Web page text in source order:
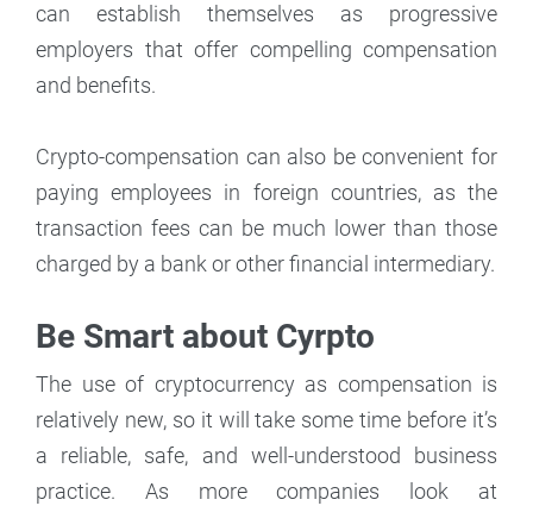
can establish themselves as progressive
employers that offer compelling compensation
and benefits.
Crypto-compensation can also be convenient for
paying employees in foreign countries, as the
transaction fees can be much lower than those
charged by a bank or other financial intermediary.
Be Smart about Cyrpto
The use of cryptocurrency as compensation is
relatively new, so it will take some time before it’s
a reliable, safe, and well-understood business
practice. As more companies look at